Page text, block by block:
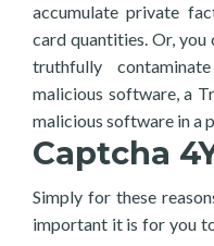
accumulate private
card quantities. Or,
truthfully
malicious software, a
malicious software in a
Captcha
Simply for these
important it is for you